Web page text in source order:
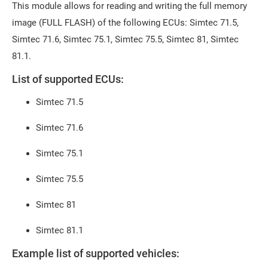
This module allows for reading and writing the full memory
image (FULL FLASH) of the following ECUs: Simtec 71.5,
Simtec 71.6, Simtec 75.1, Simtec 75.5, Simtec 81, Simtec
81.1.
List of supported ECUs:
Simtec 71.5
Simtec 71.6
Simtec 75.1
Simtec 75.5
Simtec 81
Simtec 81.1
Example list of supported vehicles: